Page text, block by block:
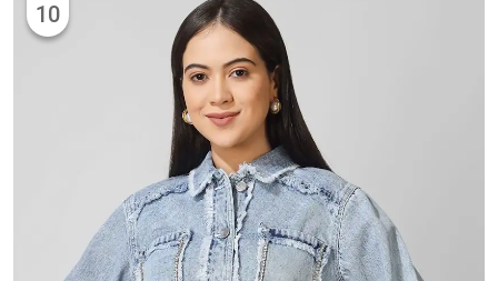
10